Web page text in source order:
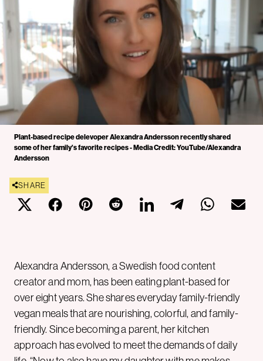
Plant-based recipe delevoper Alexandra Andersson recently shared
some of her family's favorite recipes - Media Credit: YouTube/Alexandra
Andersson
SHARE
Alexandra Andersson, a Swedish food content
creator and mom, has been eating plant-based for
over eight years. She shares everyday family-friendly
vegan meals that are nourishing, colorful, and family-
friendly. Since becoming a parent, her kitchen
approach has evolved to meet the demands of daily